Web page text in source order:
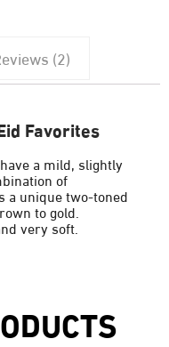
(2)
Favorites
a mild, slightly
of
a unique two-toned
to gold.
very soft.